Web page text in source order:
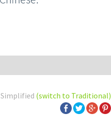
Simplified (switch to Traditional)